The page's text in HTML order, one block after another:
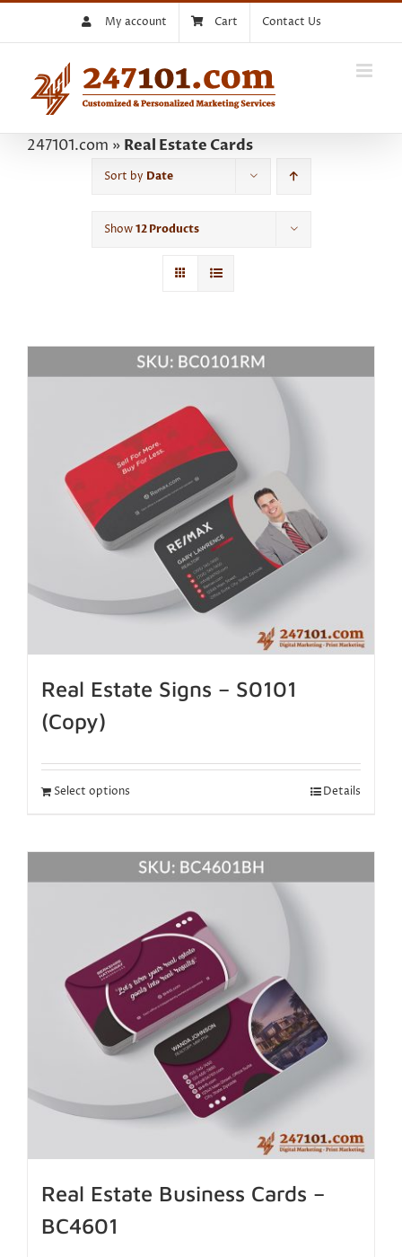
My account Cart Contact Us
247101.com » Real Estate Cards
Sort by Date
Show12 Products
Real Estate Signs – S0101
(Copy)
Select options Details
Real Estate Business Cards –
BC4601